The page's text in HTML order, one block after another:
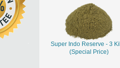
Super Indo Reserve - 3
(Special Price)